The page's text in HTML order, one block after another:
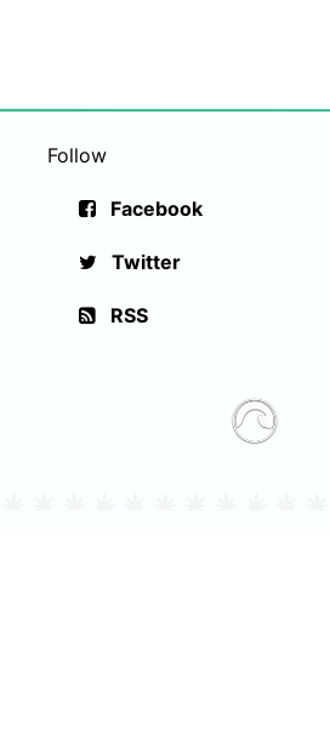
Follow
Facebook
Twitter
RSS